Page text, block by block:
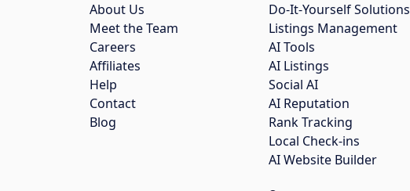
About Us
Meet the Team
Careers
Affiliates
Help
Contact
Blog
Do-It-Yourself Solutions
Listings Management
AI Tools
AI Listings
Social AI
AI Reputation
Rank Tracking
Local Check-ins
AI Website Builder